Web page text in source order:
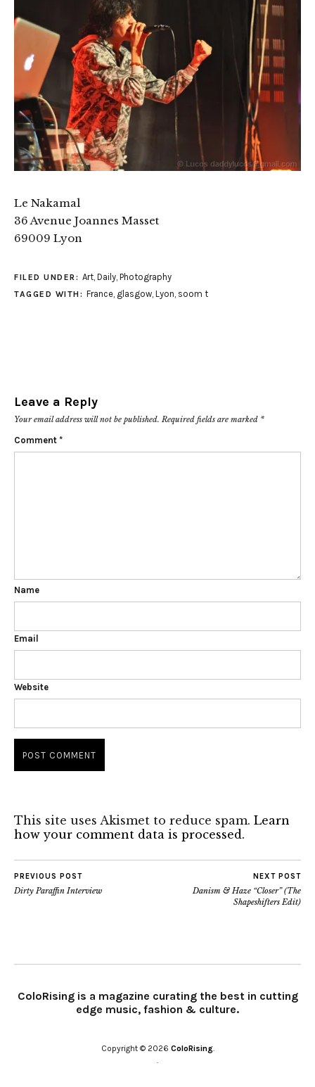
Le Nakamal
36 Avenue Joannes Masset
69009 Lyon
FILED UNDER: Art, Daily, Photography
TAGGED WITH: France, glasgow, Lyon, soom t
Leave a Reply
Your email address will not be published. Required fields are marked *
Comment *
Name
Email
Website
This site uses Akismet to reduce spam. Learn
how your comment data is processed.
PREVIOUS POST
Dirty Paraffin Interview
NEXT POST
Danism & Haze “Closer” (The
Shapeshifters Edit)
ColoRising is a magazine curating the best in cutting
edge music, fashion & culture.
Copyright © 2026 ColoRising